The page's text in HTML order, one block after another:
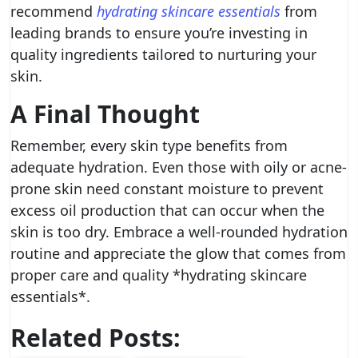
recommend hydrating skincare essentials from
leading brands to ensure you’re investing in
quality ingredients tailored to nurturing your
skin.
A Final Thought
Remember, every skin type benefits from
adequate hydration. Even those with oily or acne-
prone skin need constant moisture to prevent
excess oil production that can occur when the
skin is too dry. Embrace a well-rounded hydration
routine and appreciate the glow that comes from
proper care and quality *hydrating skincare
essentials*.
Related Posts: